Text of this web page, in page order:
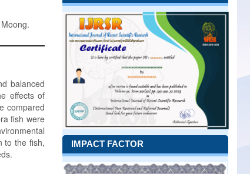
balanced
effects of
compared
fish were
to the fish,
IMPACT FACTOR